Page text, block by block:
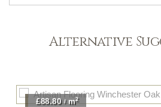
Alternative
£88.80 / m2